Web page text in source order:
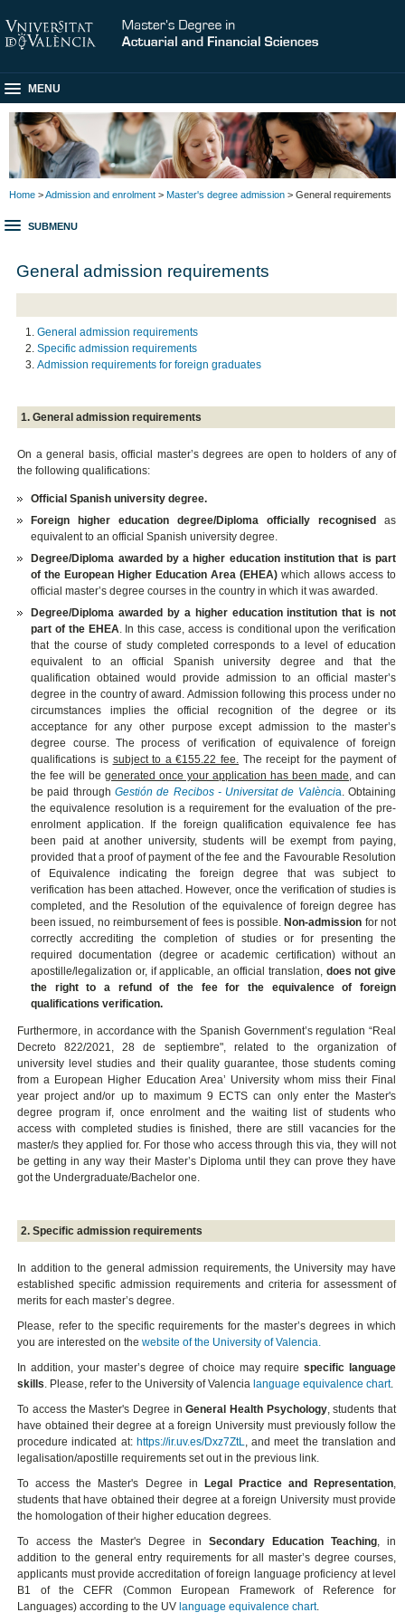
MENU
Home >Admission and enrolment > Master's degree admission > General requirements
SUBMENU
General admission requirements
General admission requirements
Specific admission requirements
Admission requirements for foreign graduates
1. General admission requirements
On a general basis, official master’s degrees are open to holders of any of
the following qualifications:
Official Spanish university degree.
Foreign higher education degree/Diploma officially recognised
as
equivalent to an official Spanish university degree.
Degree/Diploma awarded by a higher education institution that is part
of the European Higher Education Area (EHEA) which allows access to
official master’s degree courses in the country in which it was awarded.
Degree/Diploma awarded by a higher education institution that is not
part of the EHEA. In this case, access is conditional upon the verification
that the course of study completed corresponds to a level of education
equivalent to an official Spanish university degree and that the
qualification obtained would provide admission to an official master’s
degree in the country of award. Admission following this process under no
circumstances implies the official recognition of the degree or its
acceptance for any other purpose except admission to the master’s
degree course. The process of verification of equivalence of foreign
qualifications is subject to a €155.22 fee. The receipt for the payment of
the fee will begenerated once your application has been made, and can
be paid throughGestión de Recibos - Universitat de València. Obtaining
the equivalence resolution is a requirement for the evaluation of the pre-
enrolment application.
If the foreign qualification equivalence fee has
been paid at another university, students will be exempt from paying,
provided that a proof of payment of the fee and the Favourable Resolution
of Equivalence indicating the foreign degree that was subject to
verification has been attached. However, once the verification of studies is
completed, and the Resolution of the equivalence of foreign degree has
been issued, no reimbursement of fees is possible. Non-admission for not
correctly accrediting the completion of studies or for presenting the
required documentation (degree or academic certification) without an
apostille/legalization or, if applicable, an official translation, does not give
the right to a refund of the fee for the equivalence of foreign
qualifications verification.
Furthermore, in accordance with the Spanish Government’s regulation “Real
Decreto 822/2021, 28 de septiembre", related to the organization of
university level studies and their quality guarantee, those students coming
from a European Higher Education Area’ University whom miss their Final
year project and/or up to maximum 9 ECTS can only enter the Master's
degree program if, once enrolment and the waiting list of students who
access with completed studies is finished, there are still vacancies for the
master/s they applied for. For those who access through this via, they will not
be getting in any way their Master’s Diploma until they can prove they have
got the Undergraduate/Bachelor one.
2. Specific admission requirements
In addition to the general admission requirements, the University may have
established specific admission requirements and criteria for assessment of
merits for each master’s degree.
Please, refer to the specific requirements for the master’s degrees in which
you are interested on thewebsite of the University of Valencia.
In addition, your master’s degree of choice may requirespecific language
skills. Please, refer to the University of Valencia language equivalence chart.
To access the Master's Degree inGeneral Health Psychology, students that
have obtained their degree at a foreign University must previously follow the
procedure indicated at: https://ir.uv.es/Dxz7ZtL, and meet the translation and
legalisation/apostille requirements set out in the previous link.
To access the Master's Degree in
Legal Practice and Representation,
students that have obtained their degree at a foreign University must provide
the homologation of their higher education degrees.
To access the Master's Degree inSecondary Education Teaching, in
addition to the general entry requirements for all master’s degree courses,
applicants must provide accreditation of foreign language proficiency at level
B1 of the CEFR (Common European Framework of Reference for
Languages) according to the UV language equivalence chart.